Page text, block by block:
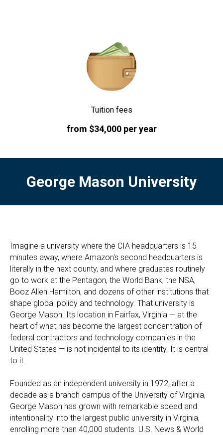
Tuition fees
from $34,000 per year
George Mason University
Imagine a university where the CIA headquarters is 15
minutes away, where Amazon's second headquarters is
literally in the next county, and where graduates routinely
go to work at the Pentagon, the World Bank, the NSA,
Booz Allen Hamilton, and dozens of other institutions that
shape global policy and technology. That university is
George Mason. Its location in Fairfax, Virginia — at the
heart of what has become the largest concentration of
federal contractors and technology companies in the
United States — is not incidental to its identity. It is central
to it.
Founded as an independent university in 1972, after a
decade as a branch campus of the University of Virginia,
George Mason has grown with remarkable speed and
intentionality into the largest public university in Virginia,
enrolling more than 40,000 students. U.S. News & World